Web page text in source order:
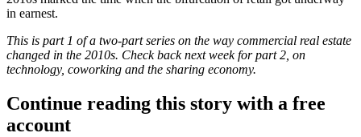
in earnest.
This is part 1 of a two-part series on the way commercial real estate
changed in the 2010s. Check back next week for part 2, on
technology, coworking and the sharing economy.
Continue reading this story with a free
account